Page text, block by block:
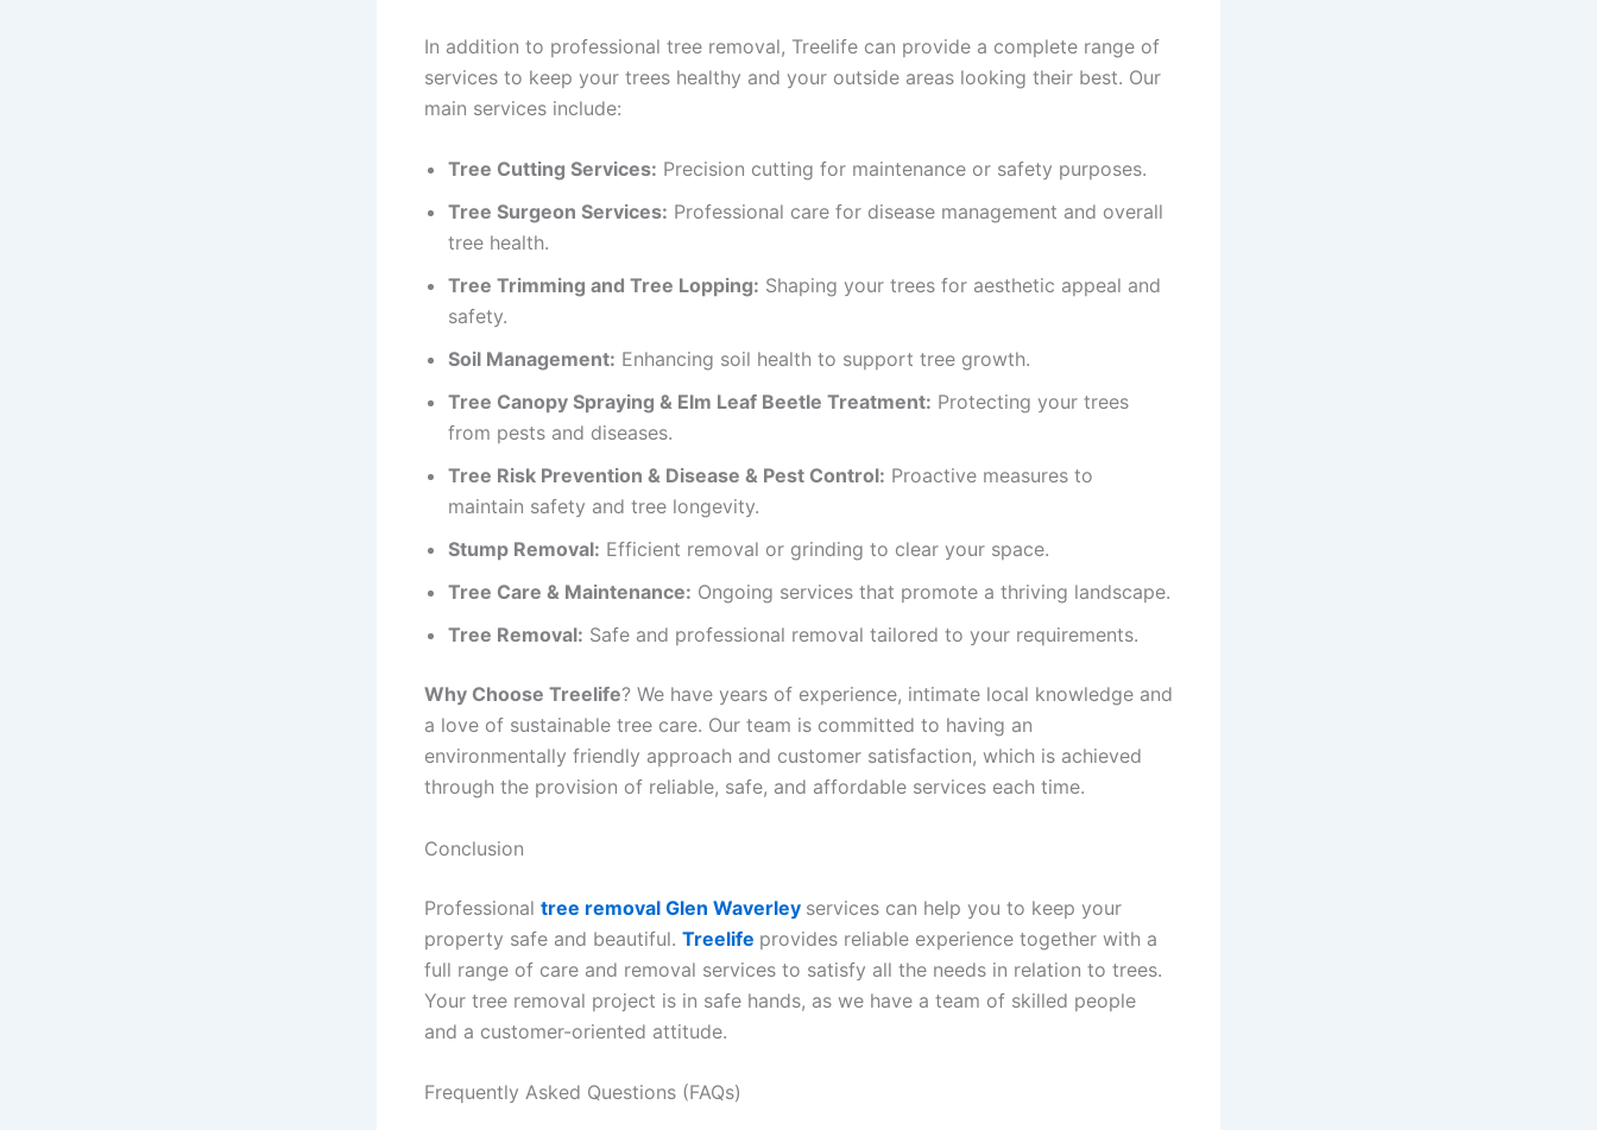
In addition to professional tree removal, Treelife can provide a complete range of
services to keep your trees healthy and your outside areas looking their best. Our
main services include:
Tree Cutting Services: Precision cutting for maintenance or safety purposes.
Tree Surgeon Services: Professional care for disease management and overall
tree health.
Tree Trimming and Tree Lopping: Shaping your trees for aesthetic appeal and
safety.
Soil Management: Enhancing soil health to support tree growth.
Tree Canopy Spraying & Elm Leaf Beetle Treatment: Protecting your trees
from pests and diseases.
Tree Risk Prevention & Disease & Pest Control: Proactive measures to
maintain safety and tree longevity.
Stump Removal: Efficient removal or grinding to clear your space.
Tree Care & Maintenance: Ongoing services that promote a thriving landscape.
Tree Removal: Safe and professional removal tailored to your requirements.
Why Choose Treelife? We have years of experience, intimate local knowledge and
a love of sustainable tree care. Our team is committed to having an
environmentally friendly approach and customer satisfaction, which is achieved
through the provision of reliable, safe, and affordable services each time.
Conclusion
Professional tree removal Glen Waverley services can help you to keep your
property safe and beautiful. Treelife provides reliable experience together with a
full range of care and removal services to satisfy all the needs in relation to trees.
Your tree removal project is in safe hands, as we have a team of skilled people
and a customer-oriented attitude.
Frequently Asked Questions (FAQs)